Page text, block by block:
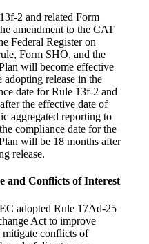
2 and related Form
amendment to the CAT
Federal Register on
Form SHO, and the
will become effective
release in the
date for Rule 13f-2 and
the effective date of
aggregated reporting to
compliance date for the
will be 18 months after
release.
and Conflicts of Interest
adopted Rule 17Ad-25
Act to improve
mitigate conflicts of